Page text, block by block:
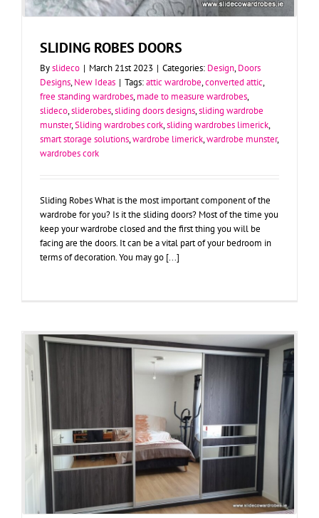
SLIDING ROBES DOORS
Byslideco | March 21st 2023 | Categories: Design,Doors
Designs,New Ideas | Tags:attic wardrobe,converted attic,
free standing wardrobes,made to measure wardrobes,
slideco,sliderobes,sliding doors designs,sliding wardrobe
munster,Sliding wardrobes cork,sliding wardrobes limerick,
smart storage solutions,wardrobe limerick,wardrobe munster,
wardrobes cork
Sliding Robes What is the most important component of the
wardrobe for you? Is it the sliding doors? Most of the time you
keep your wardrobe closed and the first thing you will be
facing are the doors. It can be a vital part of your bedroom in
terms of decoration. You may go [...]